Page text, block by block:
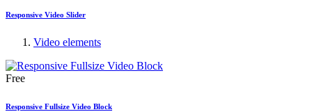
Responsive Video Slider
Video elements
Free
Responsive Fullsize Video Block